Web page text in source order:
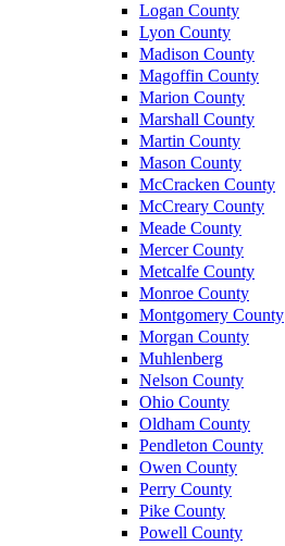
Logan County
Lyon County
Madison County
Magoffin County
Marion County
Marshall County
Martin County
Mason County
McCracken County
McCreary County
Meade County
Mercer County
Metcalfe County
Monroe County
Montgomery County
Morgan County
Muhlenberg
Nelson County
Ohio County
Oldham County
Pendleton County
Owen County
Perry County
Pike County
Powell County